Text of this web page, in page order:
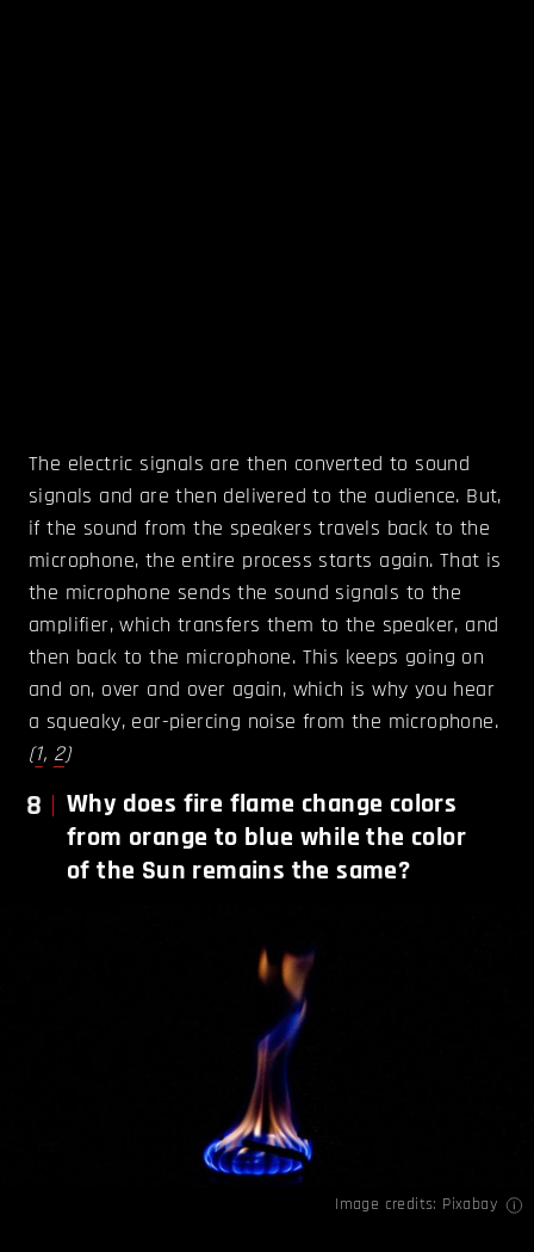
The electric signals are then converted to sound
signals and are then delivered to the audience. But,
if the sound from the speakers travels back to the
microphone, the entire process starts again. That is
the microphone sends the sound signals to the
amplifier, which transfers them to the speaker, and
then back to the microphone. This keeps going on
and on, over and over again, which is why you hear
a squeaky, ear-piercing noise from the microphone.
(1, 2)
8
Why does fire flame change colors
from orange to blue while the color
of the Sun remains the same?
Image credits: Pixabay